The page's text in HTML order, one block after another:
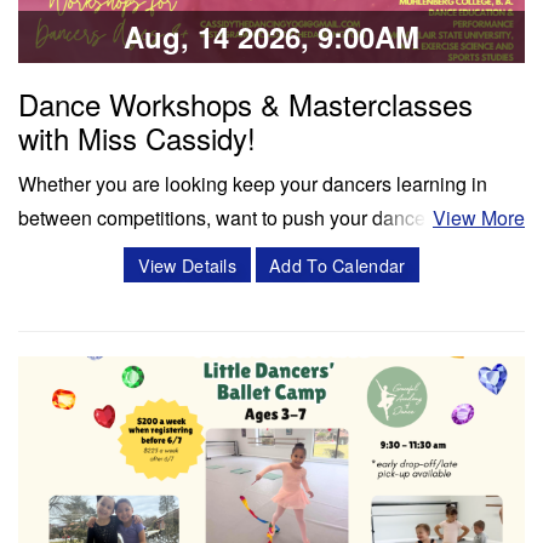
Share:
Aug, 14 2026, 9:00AM
Dance Workshops & Masterclasses
with Miss Cassidy!
Whether you are looking keep your dancers learning in
between competitions, want to push your dancers to the
next level, or enrich your summer programming, workshops
and masterclasses with Miss Cassidy will challenge your
Dance Educator and…
Classes & Workshops
Share:
View More
View Details Add To Calendar